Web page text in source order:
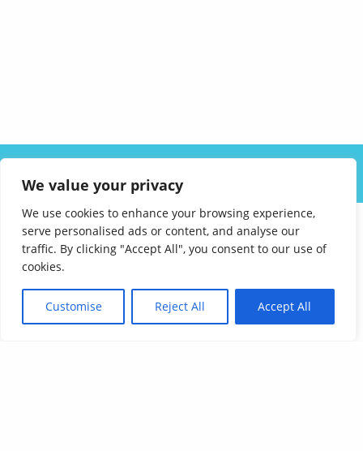
We value your privacy
We use cookies to enhance your browsing experience,
serve personalised ads or content, and analyse our
traffic. By clicking "Accept All", you consent to our use of
cookies.
Customise Reject All Accept All
CAREERS
FAQ